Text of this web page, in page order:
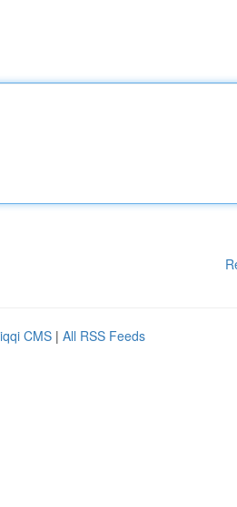
CMS | All RSS Feeds